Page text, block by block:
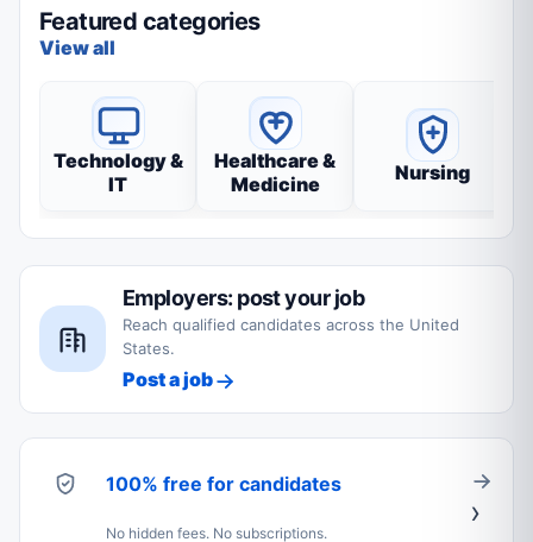
Featured categories
View all
Technology &
IT
Healthcare &
Medicine
Nursing
Employers: post your job
Reach qualified candidates across the United
States.
Post a job
100% free for candidates
No hidden fees. No subscriptions.